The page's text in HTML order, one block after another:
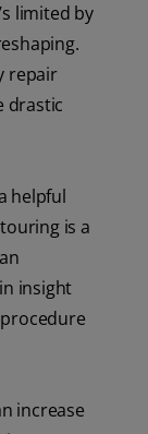
limited by
repair
drastic
helpful
is a
insight
increase